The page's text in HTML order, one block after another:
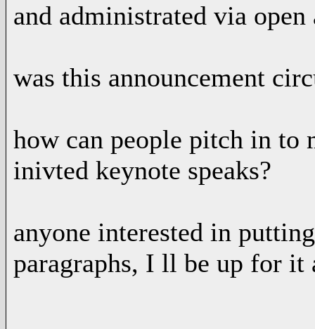
and administrated via open
was this announcement
how can people pitch in to
inivted keynote speaks?
anyone interested in
paragraphs, I ll be up for it